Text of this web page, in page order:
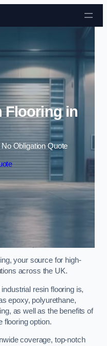
to content
Flooring in
Obligation Quote
your source for high-
across the UK.
resin flooring is,
epoxy, polyurethane,
as well as the benefits of
flooring option.
coverage, top-notch